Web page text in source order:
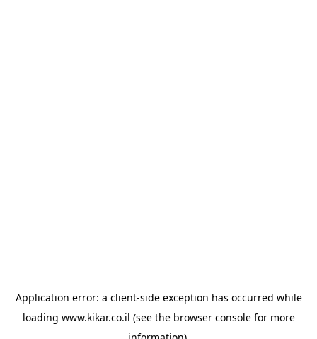
Application error: a client-side exception has occurred while
loading www.kikar.co.il (see the browser consolefor more